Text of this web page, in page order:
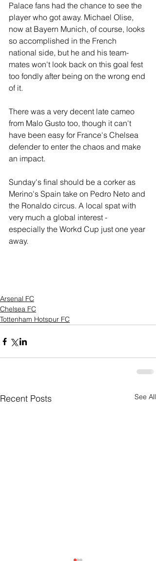
Palace fans had the chance to see the
player who got away. Michael Olise,
now at Bayern Munich, of course, looks
so accomplished in the French
national side, but he and his team-
mates won't look back on this goal fest
too fondly after being on the wrong end
of it.
There was a very decent late cameo
from Malo Gusto too, though it can't
have been easy for France's Chelsea
defender to enter the chaos and make
an impact.
Sunday's final should be a corker as
Merino's Spain take on Pedro Neto and
the Ronaldo circus. A local spat with
very much a global interest -
especially the Workd Cup just one year
away.
Arsenal FC
Chelsea FC
Tottenham Hotspur FC
Recent Posts See All